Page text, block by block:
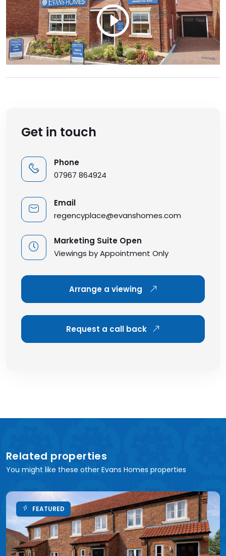
Get in touch
Phone
07967 864924
Email
regencyplace@evanshomes.com
Marketing Suite Open
Viewings by Appointment Only
Arrange a viewing
Request a call back
Related properties
You might like these other Evans Homes properties
FEATURED